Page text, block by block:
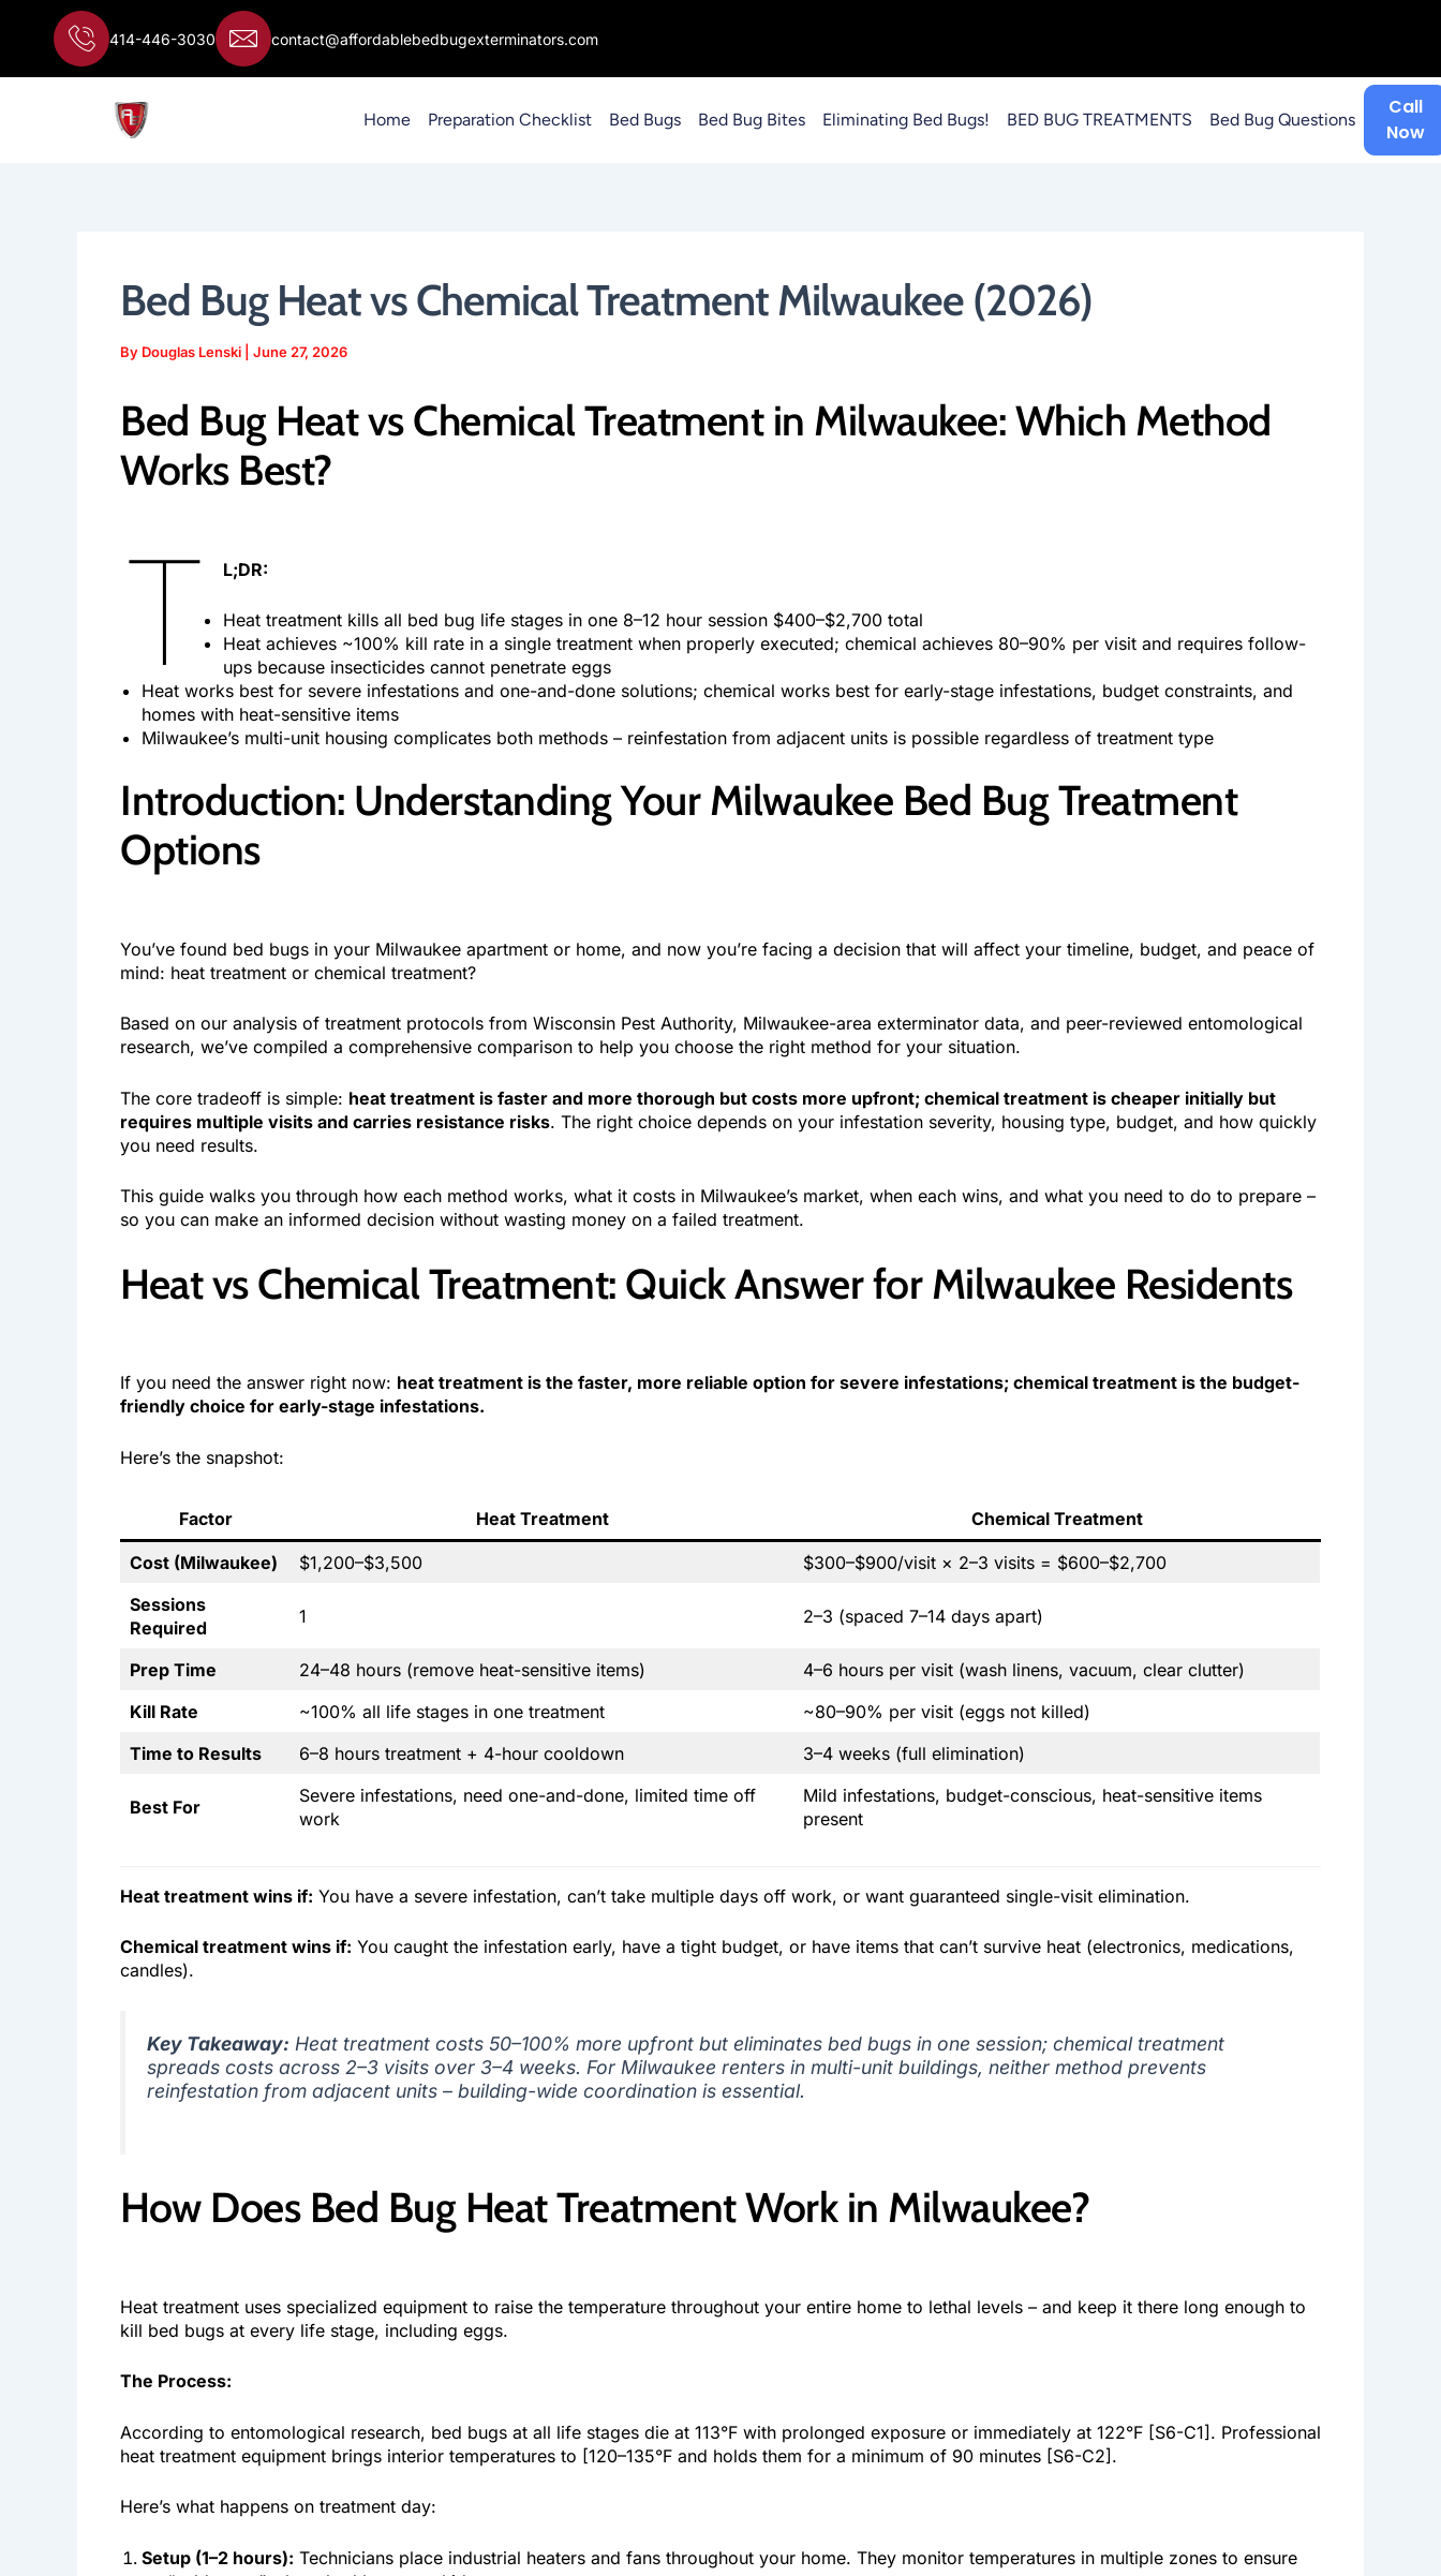
content
414-446-3030 contact@affordablebedbugexterminators.com
Home Preparation Checklist Bed Bugs Bed Bug Bites Eliminating Bed Bugs! BED BUG TREATMENTS Bed Bug Questions
Call
Now
Bed Bug Heat vs Chemical Treatment Milwaukee (2026)
By Douglas Lenski June 27, 2026
Bed Bug Heat vs Chemical Treatment in Milwaukee: Which Method
Works Best?
T L;DR:
Heat treatment kills all bed bug life stages in one 8–12 hour session $400–$2,700 total
Heat achieves ~100% kill rate in a single treatment when properly executed; chemical achieves 80–90% per visit and requires follow-
ups because insecticides cannot penetrate eggs
Heat works best for severe infestations and one-and-done solutions; chemical works best for early-stage infestations, budget constraints, and
homes with heat-sensitive items
Milwaukee’s multi-unit housing complicates both methods – reinfestation from adjacent units is possible regardless of treatment type
Introduction: Understanding Your Milwaukee Bed Bug Treatment
Options
You’ve found bed bugs in your Milwaukee apartment or home, and now you’re facing a decision that will affect your timeline, budget, and peace of
mind: heat treatment or chemical treatment?
Based on our analysis of treatment protocols from Wisconsin Pest Authority, Milwaukee-area exterminator data, and peer-reviewed entomological
research, we’ve compiled a comprehensive comparison to help you choose the right method for your situation.
The core tradeoff is simple: heat treatment is faster and more thorough but costs more upfront; chemical treatment is cheaper initially but
requires multiple visits and carries resistance risks. The right choice depends on your infestation severity, housing type, budget, and how quickly
you need results.
This guide walks you through how each method works, what it costs in Milwaukee’s market, when each wins, and what you need to do to prepare –
so you can make an informed decision without wasting money on a failed treatment.
Heat vs Chemical Treatment: Quick Answer for Milwaukee Residents
If you need the answer right now: heat treatment is the faster, more reliable option for severe infestations; chemical treatment is the budget-
friendly choice for early-stage infestations.
Here’s the snapshot:
Factor Heat Treatment Chemical Treatment
Cost (Milwaukee) $1,200–$3,500
$300–$900/visit × 2–3 visits = $600–$2,700
Sessions
Required
1 2–3 (spaced 7–14 days apart)
Prep Time 24–48 hours (remove heat-sensitive items)
4–6 hours per visit (wash linens, vacuum, clear clutter)
Kill Rate
~100% all life stages in one treatment
~80–90% per visit (eggs not killed)
Time to Results
6–8 hours treatment + 4-hour cooldown 3–4 weeks (full elimination)
Best For
Severe infestations, need one-and-done, limited time off
work
Mild infestations, budget-conscious, heat-sensitive items
present
Heat treatment wins if: You have a severe infestation, can’t take multiple days off work, or want guaranteed single-visit elimination.
Chemical treatment wins if: You caught the infestation early, have a tight budget, or have items that can’t survive heat (electronics, medications,
candles).
Key Takeaway: Heat treatment costs 50–100% more upfront but eliminates bed bugs in one session; chemical treatment
spreads costs across 2–3 visits over 3–4 weeks. For Milwaukee renters in multi-unit buildings, neither method prevents
reinfestation from adjacent units – building-wide coordination is essential.
How Does Bed Bug Heat Treatment Work in Milwaukee?
Heat treatment uses specialized equipment to raise the temperature throughout your entire home to lethal levels – and keep it there long enough to
kill bed bugs at every life stage, including eggs.
The Process:
According to entomological research, bed bugs at all life stages die at 113°F with prolonged exposure or immediately at 122°F [S6-C1]. Professional
heat treatment equipment brings interior temperatures to [120–135°F and holds them for a minimum of 90 minutes [S6-C2].
Here’s what happens on treatment day:
Setup (1–2 hours): Technicians place industrial heaters and fans throughout your home. They monitor temperatures in multiple zones to ensure